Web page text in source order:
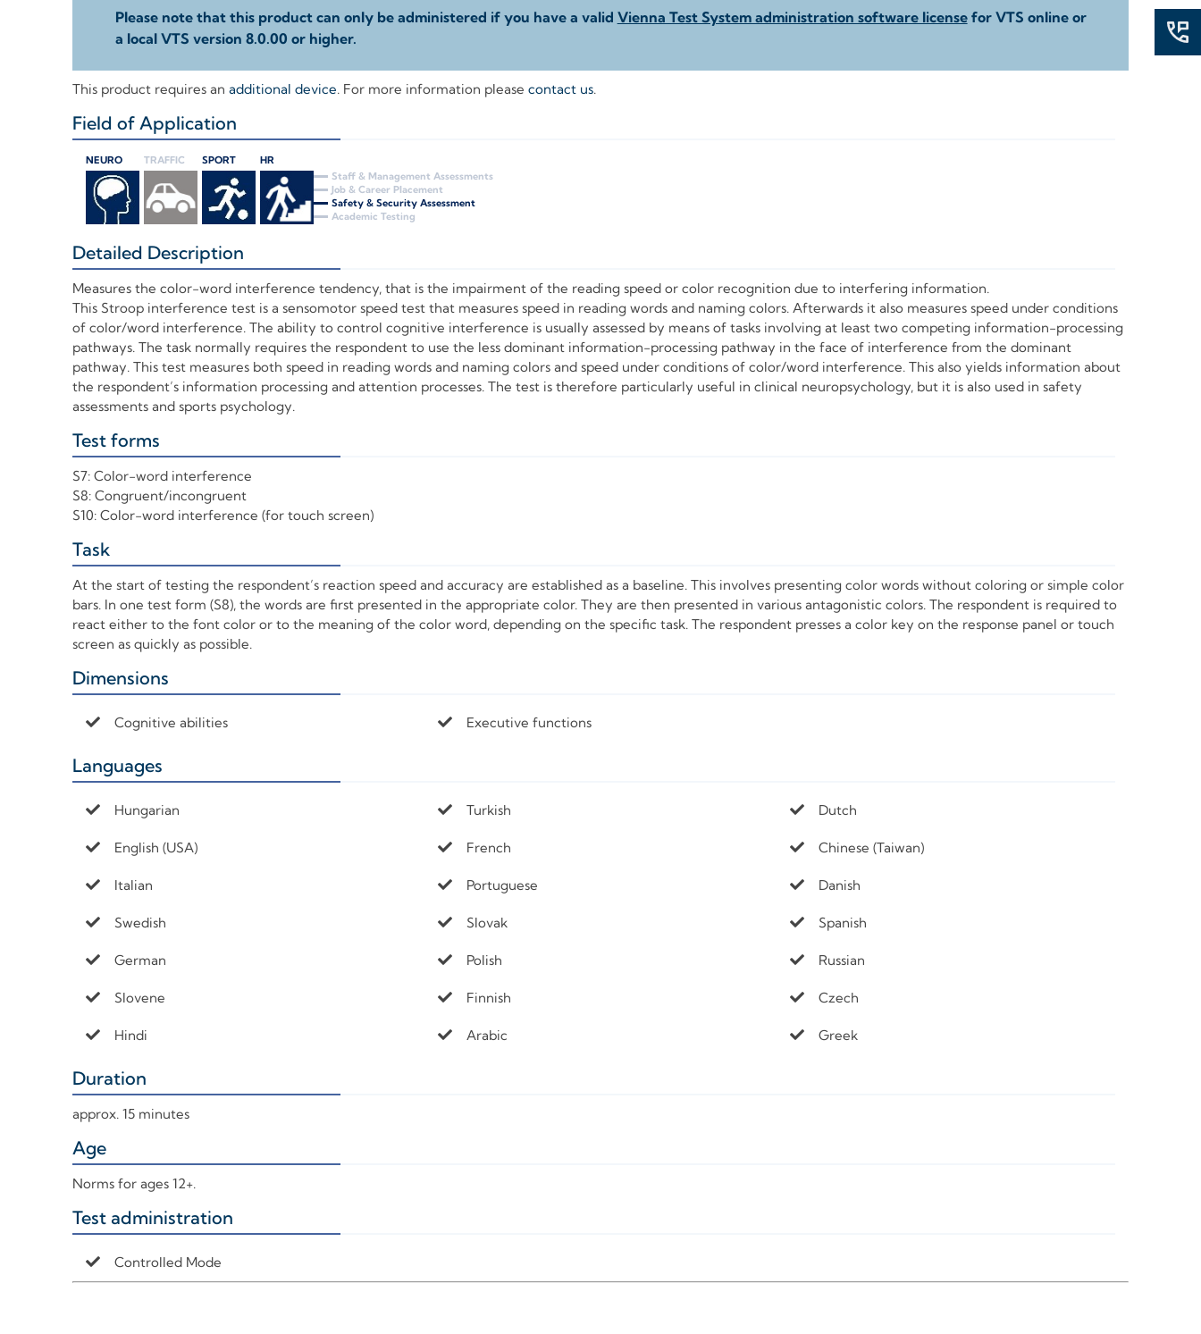
Please note that this product can only be administered if you have a valid Vienna Test System administration software licensefor VTS online or
a local VTS version 8.0.00 or higher.
This product requires an additional device. For more information please contact us.
Field of Application
NEURO TRAFFIC SPORT
HR
Staff & Management Assessments
Job & Career Placement
Safety & Security Assessment
Academic Testing
Detailed Description
Measures the color-word interference tendency, that is the impairment of the reading speed or color recognition due to interfering information.
This Stroop interference test is a sensomotor speed test that measures speed in reading words and naming colors. Afterwards it also measures speed under conditions
of color/word interference. The ability to control cognitive interference is usually assessed by means of tasks involving at least two competing information-processing
pathways. The task normally requires the respondent to use the less dominant information-processing pathway in the face of interference from the dominant
pathway. This test measures both speed in reading words and naming colors and speed under conditions of color/word interference. This also yields information about
the respondent’s information processing and attention processes. The test is therefore particularly useful in clinical neuropsychology, but it is also used in safety
assessments and sports psychology.
Test forms
S7: Color-word interference
S8: Congruent/incongruent
S10: Color-word interference (for touch screen)
Task
At the start of testing the respondent’s reaction speed and accuracy are established as a baseline. This involves presenting color words without coloring or simple color
bars. In one test form (S8), the words are first presented in the appropriate color. They are then presented in various antagonistic colors. The respondent is required to
react either to the font color or to the meaning of the color word, depending on the specific task. The respondent presses a color key on the response panel or touch
screen as quickly as possible.
Dimensions
Cognitive abilities Executive functions
Languages
Hungarian Turkish Dutch
English (USA) French Chinese (Taiwan)
Italian Portuguese Danish
Swedish Slovak Spanish
German Polish Russian
Slovene Finnish Czech
Hindi Arabic Greek
Duration
approx. 15 minutes
Age
Norms for ages 12+.
Test administration
Controlled Mode